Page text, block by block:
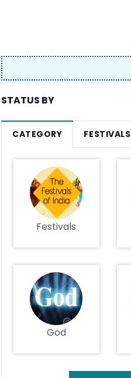
STATUS BY
CATEGORY FESTIVALS
Festivals
God